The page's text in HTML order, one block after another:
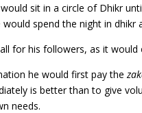
sit in a circle of Dhikr
would spend the night in
for his followers, as it
he would first pay the
is better than to give
needs.